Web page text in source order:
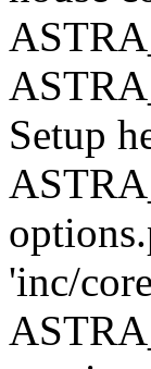
Setup
'inc/